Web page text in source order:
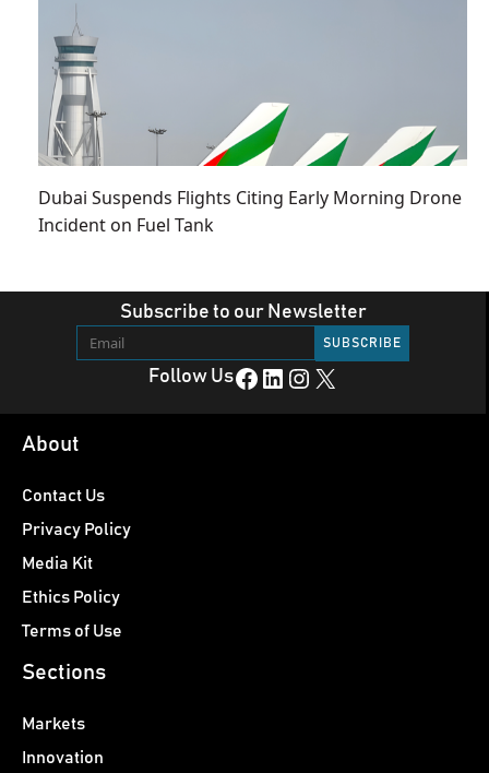
Dubai Suspends Flights Citing Early Morning Drone
Incident on Fuel Tank
Subscribe to our Newsletter
Follow UsFacebook LinkedIn Instagram X
About
Contact Us
Privacy Policy
Media Kit
Ethics Policy
Terms of Use
Sections
Markets
Innovation